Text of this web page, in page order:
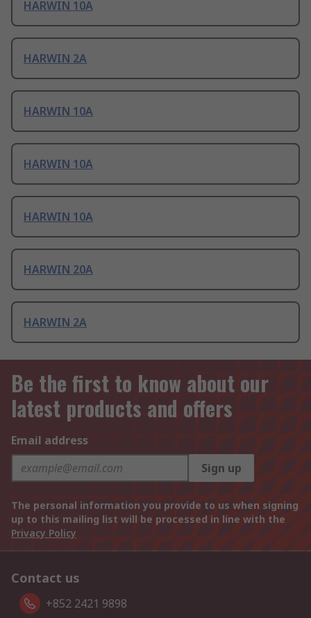
HARWIN 10A
HARWIN 2A
HARWIN 10A
HARWIN 10A
HARWIN 10A
HARWIN 20A
HARWIN 2A
Be the first to know about our
latest products and offers
Email address
Sign up
The personal information you provide to us when signing
up to this mailing list will be processed in line with the
Privacy Policy
Contact us
+852 2421 9898